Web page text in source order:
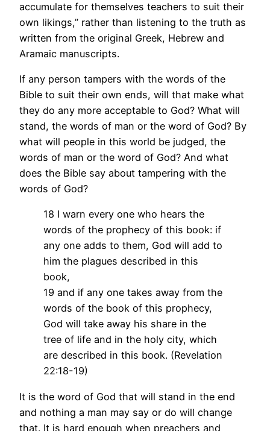
accumulate for themselves teachers to suit their
own likings,” rather than listening to the truth as
written from the original Greek, Hebrew and
Aramaic manuscripts.
If any person tampers with the words of the
Bible to suit their own ends, will that make what
they do any more acceptable to God? What will
stand, the words of man or the word of God? By
what will people in this world be judged, the
words of man or the word of God? And what
does the Bible say about tampering with the
words of God?
18 I warn every one who hears the
words of the prophecy of this book: if
any one adds to them, God will add to
him the plagues described in this
book,
19 and if any one takes away from the
words of the book of this prophecy,
God will take away his share in the
tree of life and in the holy city, which
are described in this book. (Revelation
22:18-19)
It is the word of God that will stand in the end
and nothing a man may say or do will change
that. It is hard enough when preachers and